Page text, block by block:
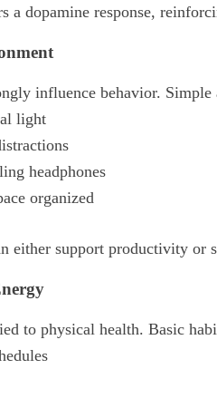
a dopamine response,
influence behavior.
light
headphones
organized
either support productivity or
to physical health. Basic